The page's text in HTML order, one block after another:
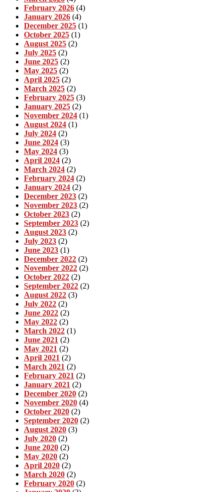
February 2026 (4)
January 2026 (4)
December 2025 (1)
October 2025 (1)
August 2025 (2)
July 2025 (2)
June 2025 (2)
May 2025 (2)
April 2025 (2)
March 2025 (2)
February 2025 (3)
January 2025 (2)
November 2024 (1)
August 2024 (1)
July 2024 (2)
June 2024 (3)
May 2024 (3)
April 2024 (2)
March 2024 (2)
February 2024 (2)
January 2024 (2)
December 2023 (2)
November 2023 (2)
October 2023 (2)
September 2023 (2)
August 2023 (2)
July 2023 (2)
June 2023 (1)
December 2022 (2)
November 2022 (2)
October 2022 (2)
September 2022 (2)
August 2022 (3)
July 2022 (2)
June 2022 (2)
May 2022 (2)
March 2022 (1)
June 2021 (2)
May 2021 (2)
April 2021 (2)
March 2021 (2)
February 2021 (2)
January 2021 (2)
December 2020 (2)
November 2020 (4)
October 2020 (2)
September 2020 (2)
August 2020 (3)
July 2020 (2)
June 2020 (2)
May 2020 (2)
April 2020 (2)
March 2020 (2)
February 2020 (2)